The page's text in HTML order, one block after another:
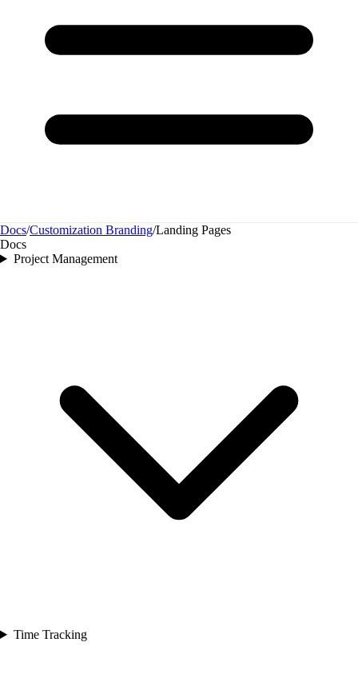
Docs/Customization Branding/Landing Pages
Docs
Project Management
Time Tracking